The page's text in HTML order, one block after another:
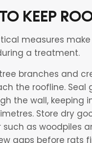
KEEP
measures
a treatment.
branches and
the roofline.
the wall,
Store dry
such as woodpiles
gaps before rats